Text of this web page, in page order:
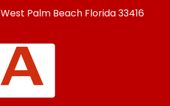
West Palm Beach Florida33416